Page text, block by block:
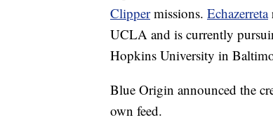
Clippermissions. Echazerreta
UCLA and is currently
Hopkins University in
Blue Origin announced the
own feed.